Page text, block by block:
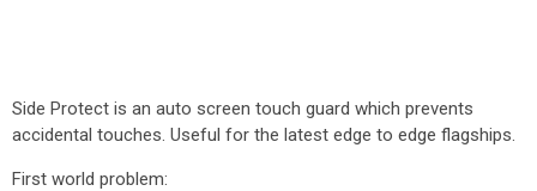
Side Protect is an auto screen touch guard which prevents
accidental touches. Useful for the latest edge to edge flagships.
First world problem: